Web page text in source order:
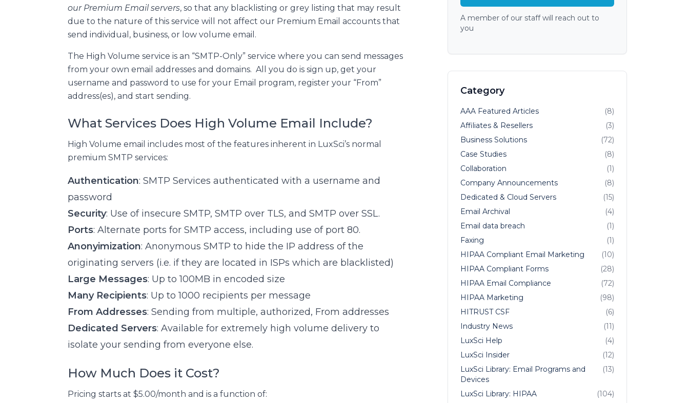
our Premium Email servers, so that any blacklisting or grey listing that may result
due to the nature of this service will not affect our Premium Email accounts that
send individual, business, or low volume email.
The High Volume service is an “SMTP-Only” service where you can send messages
from your own email addresses and domains. All you do is sign up, get your
username and password to use for your Email program, register your “From”
address(es), and start sending.
What Services Does High Volume Email Include?
High Volume email includes most of the features inherent in LuxSci’s normal
premium SMTP services:
Authentication: SMTP Services authenticated with a username and
password
Security: Use of insecure SMTP, SMTP over TLS, and SMTP over SSL.
Ports: Alternate ports for SMTP access, including use of port 80.
Anonyimization: Anonymous SMTP to hide the IP address of the
originating servers (i.e. if they are located in ISPs which are blacklisted)
Large Messages: Up to 100MB in encoded size
Many Recipients: Up to 1000 recipients per message
From Addresses: Sending from multiple, authorized, From addresses
Dedicated Servers: Available for extremely high volume delivery to
isolate your sending from everyone else.
How Much Does it Cost?
Pricing starts at $5.00/month and is a function of:
A member of our staff will reach out to
you
Category
AAA Featured Articles
(8)
Affiliates & Resellers
(3)
Business Solutions
(72)
Case Studies
(8)
Collaboration
(1)
Company Announcements
(8)
Dedicated & Cloud Servers
(15)
Email Archival
(4)
Email data breach
(1)
Faxing
(1)
HIPAA Compliant Email Marketing
(10)
HIPAA Compliant Forms
(28)
HIPAA Email Compliance
(72)
HIPAA Marketing
(98)
HITRUST CSF
(6)
Industry News
(11)
LuxSci Help
(4)
LuxSci Insider
(12)
LuxSci Library: Email Programs and
Devices
(13)
LuxSci Library: HIPAA
(104)